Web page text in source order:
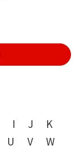
I J
K
U V
W